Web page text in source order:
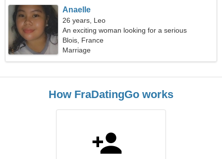
Anaelle
26 years, Leo
An exciting woman looking for a serious
relationship
Blois, France
Marriage
How FraDatingGo works